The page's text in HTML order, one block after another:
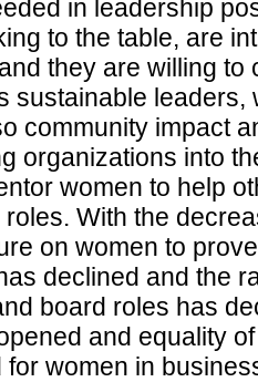
in leadership
to the table, are
they are willing to
sustainable leaders,
community impact
organizations into
women to help
With the
on women to
declined and the
board roles has
and equality
women in